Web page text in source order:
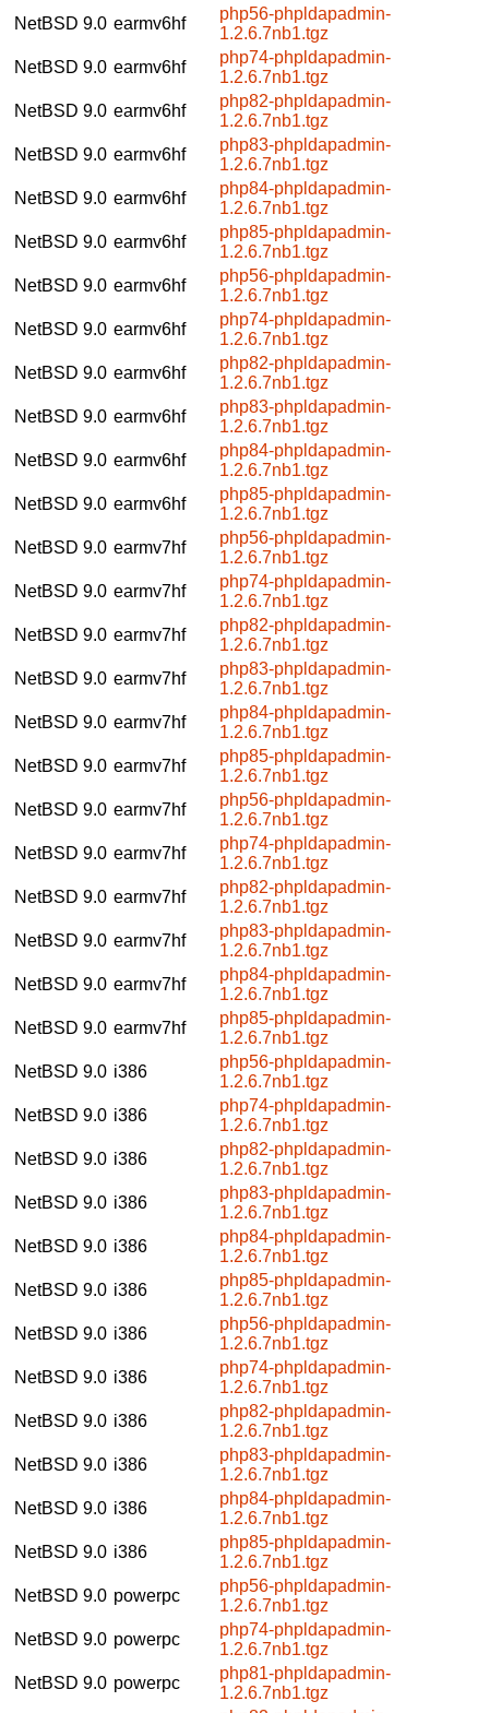
NetBSD 9.0 earmv6hf
php56-phpldapadmin-
1.2.6.7nb1.tgz
NetBSD 9.0 earmv6hf
php74-phpldapadmin-
1.2.6.7nb1.tgz
NetBSD 9.0 earmv6hf
php82-phpldapadmin-
1.2.6.7nb1.tgz
NetBSD 9.0 earmv6hf
php83-phpldapadmin-
1.2.6.7nb1.tgz
NetBSD 9.0 earmv6hf
php84-phpldapadmin-
1.2.6.7nb1.tgz
NetBSD 9.0 earmv6hf
php85-phpldapadmin-
1.2.6.7nb1.tgz
NetBSD 9.0 earmv6hf
php56-phpldapadmin-
1.2.6.7nb1.tgz
NetBSD 9.0 earmv6hf
php74-phpldapadmin-
1.2.6.7nb1.tgz
NetBSD 9.0 earmv6hf
php82-phpldapadmin-
1.2.6.7nb1.tgz
NetBSD 9.0 earmv6hf
php83-phpldapadmin-
1.2.6.7nb1.tgz
NetBSD 9.0 earmv6hf
php84-phpldapadmin-
1.2.6.7nb1.tgz
NetBSD 9.0 earmv6hf
php85-phpldapadmin-
1.2.6.7nb1.tgz
NetBSD 9.0 earmv7hf
php56-phpldapadmin-
1.2.6.7nb1.tgz
NetBSD 9.0 earmv7hf
php74-phpldapadmin-
1.2.6.7nb1.tgz
NetBSD 9.0 earmv7hf
php82-phpldapadmin-
1.2.6.7nb1.tgz
NetBSD 9.0 earmv7hf
php83-phpldapadmin-
1.2.6.7nb1.tgz
NetBSD 9.0 earmv7hf
php84-phpldapadmin-
1.2.6.7nb1.tgz
NetBSD 9.0 earmv7hf
php85-phpldapadmin-
1.2.6.7nb1.tgz
NetBSD 9.0 earmv7hf
php56-phpldapadmin-
1.2.6.7nb1.tgz
NetBSD 9.0 earmv7hf
php74-phpldapadmin-
1.2.6.7nb1.tgz
NetBSD 9.0 earmv7hf
php82-phpldapadmin-
1.2.6.7nb1.tgz
NetBSD 9.0 earmv7hf
php83-phpldapadmin-
1.2.6.7nb1.tgz
NetBSD 9.0 earmv7hf
php84-phpldapadmin-
1.2.6.7nb1.tgz
NetBSD 9.0 earmv7hf
php85-phpldapadmin-
1.2.6.7nb1.tgz
NetBSD 9.0 i386
php56-phpldapadmin-
1.2.6.7nb1.tgz
NetBSD 9.0 i386
php74-phpldapadmin-
1.2.6.7nb1.tgz
NetBSD 9.0 i386
php82-phpldapadmin-
1.2.6.7nb1.tgz
NetBSD 9.0 i386
php83-phpldapadmin-
1.2.6.7nb1.tgz
NetBSD 9.0 i386
php84-phpldapadmin-
1.2.6.7nb1.tgz
NetBSD 9.0 i386
php85-phpldapadmin-
1.2.6.7nb1.tgz
NetBSD 9.0 i386
php56-phpldapadmin-
1.2.6.7nb1.tgz
NetBSD 9.0 i386
php74-phpldapadmin-
1.2.6.7nb1.tgz
NetBSD 9.0 i386
php82-phpldapadmin-
1.2.6.7nb1.tgz
NetBSD 9.0 i386
php83-phpldapadmin-
1.2.6.7nb1.tgz
NetBSD 9.0 i386
php84-phpldapadmin-
1.2.6.7nb1.tgz
NetBSD 9.0 i386
php85-phpldapadmin-
1.2.6.7nb1.tgz
NetBSD 9.0 powerpc
php56-phpldapadmin-
1.2.6.7nb1.tgz
NetBSD 9.0 powerpc
php74-phpldapadmin-
1.2.6.7nb1.tgz
NetBSD 9.0 powerpc
php81-phpldapadmin-
1.2.6.7nb1.tgz